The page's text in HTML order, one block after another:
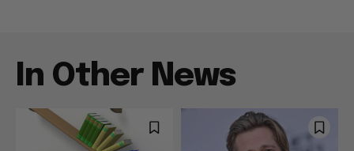
In Other News